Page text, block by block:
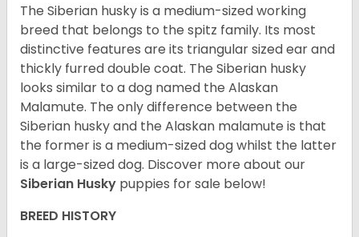
The Siberian husky is a medium-sized working
breed that belongs to the spitz family. Its most
distinctive features are its triangular sized ear and
thickly furred double coat. The Siberian husky
looks similar to a dog named the Alaskan
Malamute. The only difference between the
Siberian husky and the Alaskan malamute is that
the former is a medium-sized dog whilst the latter
is a large-sized dog. Discover more about our
Siberian Husky puppies for sale below!
BREED HISTORY